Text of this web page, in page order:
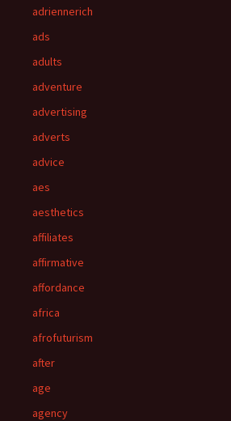
adriennerich
ads
adults
adventure
advertising
adverts
advice
aes
aesthetics
affiliates
affirmative
affordance
africa
afrofuturism
after
age
agency